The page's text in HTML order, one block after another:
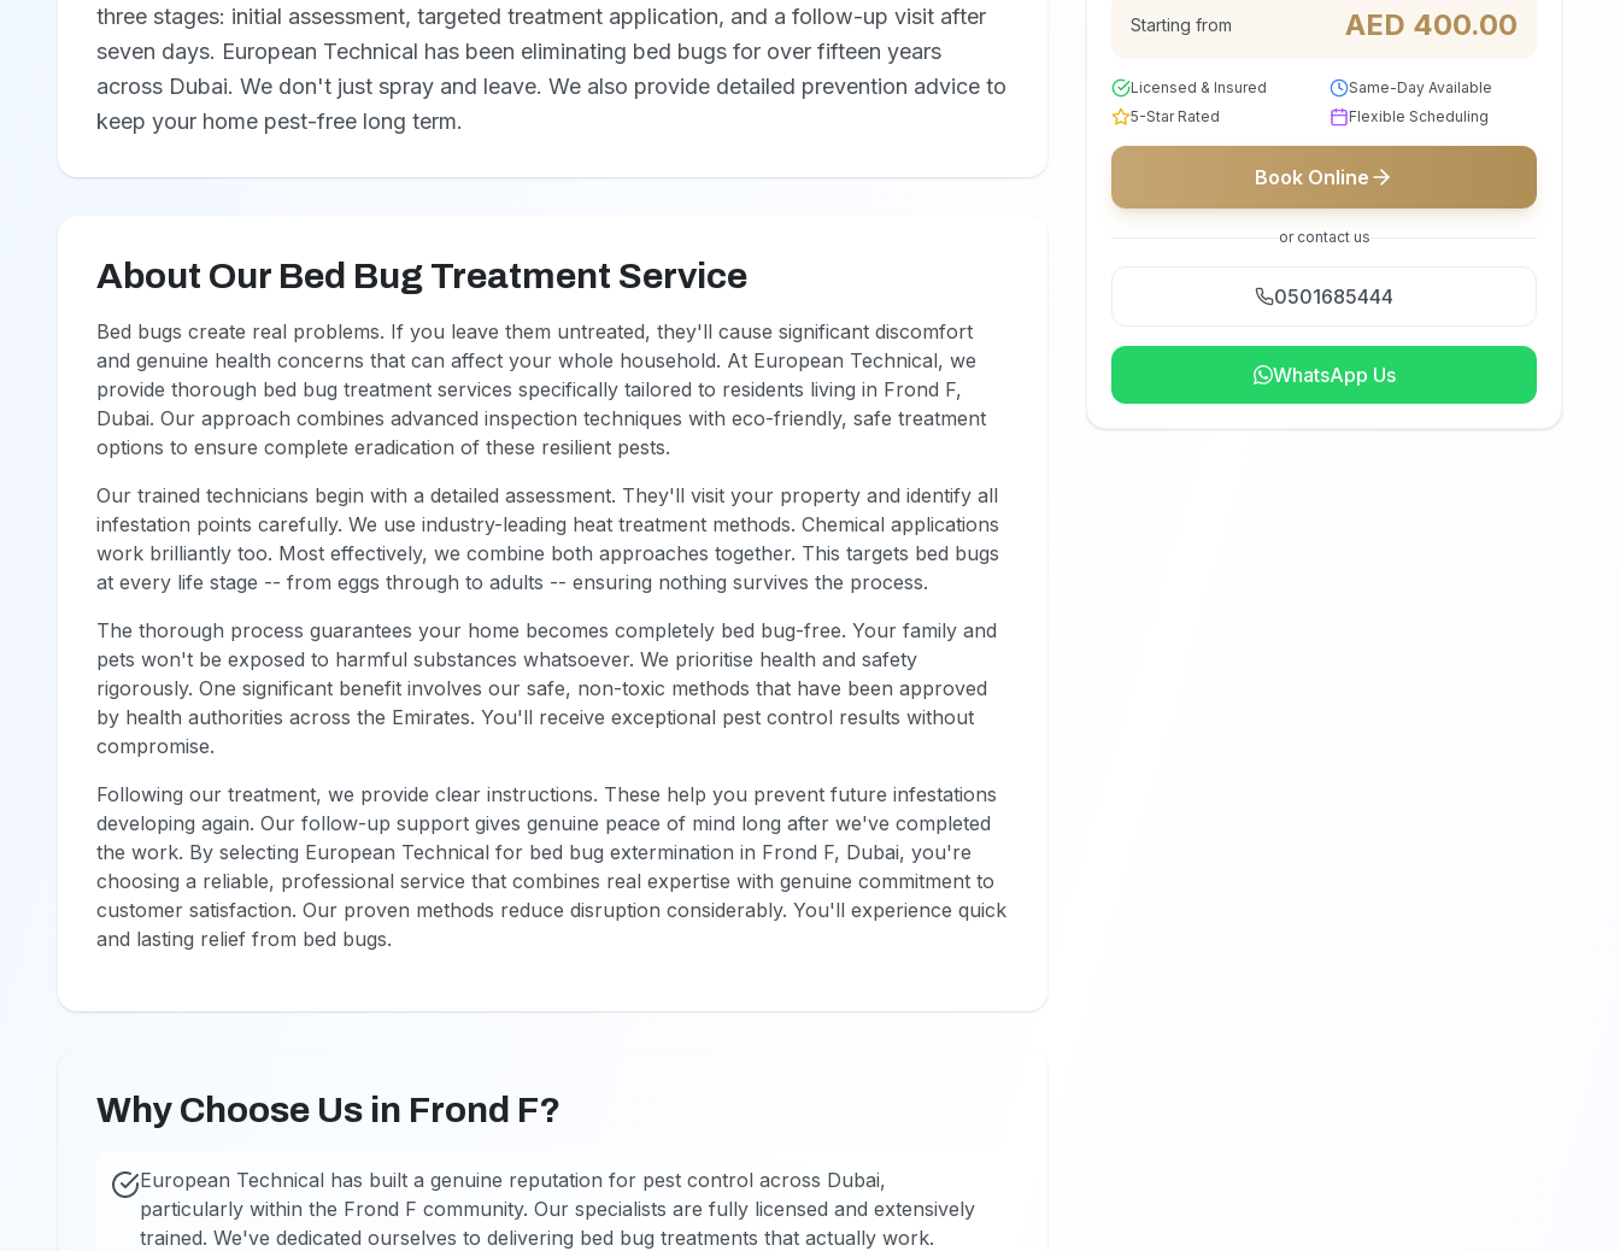
three stages: initial assessment, targeted treatment application, and a follow-up visit after
seven days. European Technical has been eliminating bed bugs for over fifteen years
across Dubai. We don't just spray and leave. We also provide detailed prevention advice to
keep your home pest-free long term.
About Our Bed Bug Treatment Service
Bed bugs create real problems. If you leave them untreated, they'll cause significant discomfort
and genuine health concerns that can affect your whole household. At European Technical, we
provide thorough bed bug treatment services specifically tailored to residents living in Frond F,
Dubai. Our approach combines advanced inspection techniques with eco-friendly, safe treatment
options to ensure complete eradication of these resilient pests.
Our trained technicians begin with a detailed assessment. They'll visit your property and identify all
infestation points carefully. We use industry-leading heat treatment methods. Chemical applications
work brilliantly too. Most effectively, we combine both approaches together. This targets bed bugs
at every life stage -- from eggs through to adults -- ensuring nothing survives the process.
The thorough process guarantees your home becomes completely bed bug-free. Your family and
pets won't be exposed to harmful substances whatsoever. We prioritise health and safety
rigorously. One significant benefit involves our safe, non-toxic methods that have been approved
by health authorities across the Emirates. You'll receive exceptional pest control results without
compromise.
Following our treatment, we provide clear instructions. These help you prevent future infestations
developing again. Our follow-up support gives genuine peace of mind long after we've completed
the work. By selecting European Technical for bed bug extermination in Frond F, Dubai, you're
choosing a reliable, professional service that combines real expertise with genuine commitment to
customer satisfaction. Our proven methods reduce disruption considerably. You'll experience quick
and lasting relief from bed bugs.
Why Choose Us in Frond F?
European Technical has built a genuine reputation for pest control across Dubai,
particularly within the Frond F community. Our specialists are fully licensed and extensively
trained. We've dedicated ourselves to delivering bed bug treatments that actually work.
Starting from AED 400.00
Licensed & Insured
Same-Day Available
5-Star Rated
Flexible Scheduling
Book Online
or contact us
0501685444
WhatsApp Us